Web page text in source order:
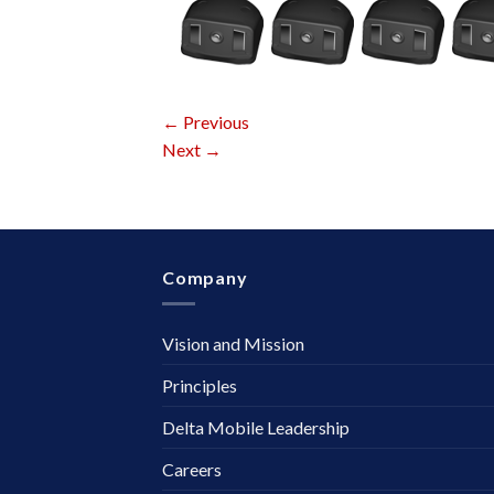
← Previous
Next →
Company
Vision and Mission
Principles
Delta Mobile Leadership
Careers